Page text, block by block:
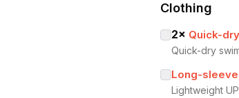
Clothing
2× Quick-
Quick-dry
Long-
Lightweight